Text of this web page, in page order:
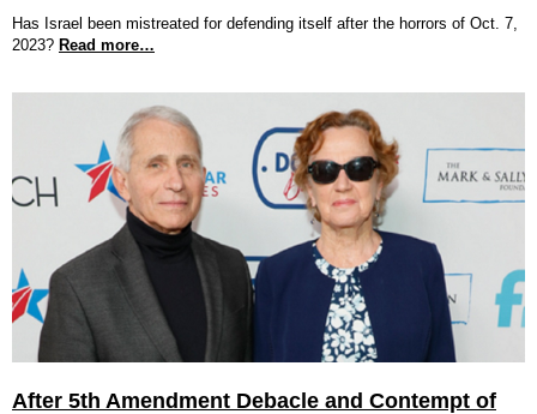
Has Israel been mistreated for defending itself after the horrors of Oct. 7,
2023? Read more…
After 5th Amendment Debacle and Contempt of